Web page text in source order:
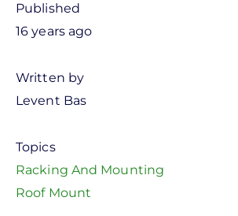
Published
16 years ago
Written by
Levent Bas
Topics
Racking And Mounting
Roof Mount